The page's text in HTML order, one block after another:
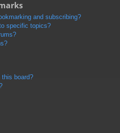
and subscribing?
specific topics?
this board?